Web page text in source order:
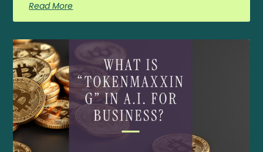
Read More